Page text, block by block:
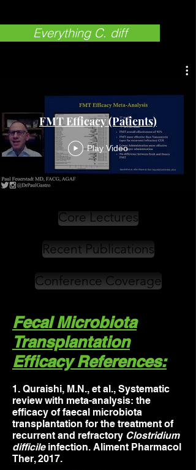
Everything C. diff
FMT Efficacy (Patients)
Play Video
Fecal Microbiota
Transplantation
Efficacy References:
1. Quraishi, M.N., et al., Systematic
review with meta-analysis: the
efficacy of faecal microbiota
transplantation for the treatment of
recurrent and refractory Clostridium
difficileinfection. Aliment Pharmacol
Ther, 2017.
Core Lectures
Recent Publications
Conference Coverage